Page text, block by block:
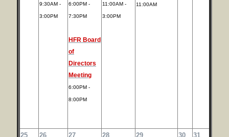
9:30AM -
3:00PM
6:00PM -
7:30PM
HFR Board
of
Directors
Meeting
6:00PM -
8:00PM
11:00AM -
3:00PM
11:00AM
25 26 27 28 29 30 31